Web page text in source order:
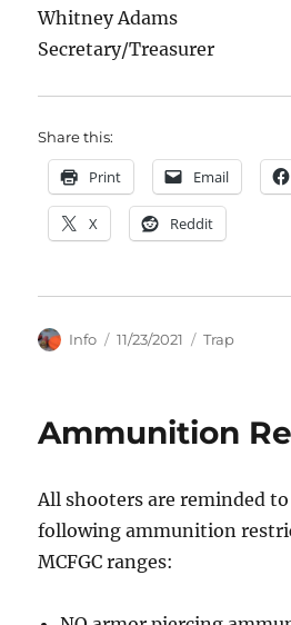
Whitney Adams
Secretary/Treasurer
Share this:
Print Email
X Reddit
Author
Info
Posted
11/23/2021 Categories
Trap
Ammunition
All shooters are reminded
following ammunition
MCFGC ranges: